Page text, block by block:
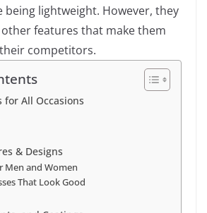
lightweight. However, they
features that make them
competitors.
for All Occasions
& Designs
Men and Women
That Look Good